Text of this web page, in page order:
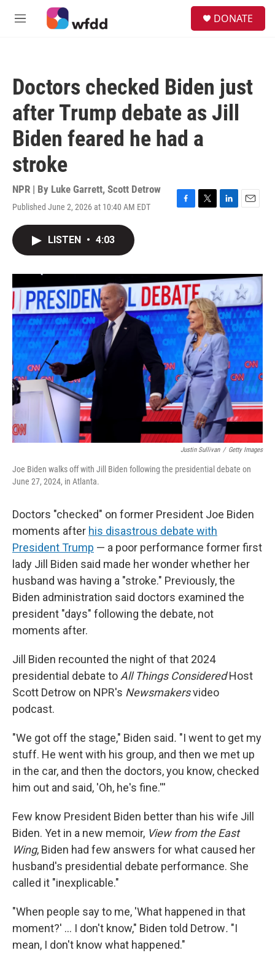
Skip to main content
M
DONATE
Doctors checked Biden just
after Trump debate as Jill
Biden feared he had a
stroke
NPR | By Luke Garrett, Scott Detrow
Published June 2, 2026 at 10:40 AM EDT
F
o
k
T
r
L
I
n
E
LISTEN • 4:03
Justin Sullivan / Getty Images
Joe Biden walks off with Jill Biden following the presidential debate on
June 27, 2024, in Atlanta.
Doctors "checked" on former President Joe Biden
moments after his disastrous debate with
President Trump — a poor performance former first
lady Jill Biden said made her wonder whether her
husband was having a "stroke." Previously, the
Biden administration said doctors examined the
president "days" following the debate, not
moments after.
Jill Biden recounted the night of that 2024
presidential debate to All Things ConsideredHost
Scott Detrow on NPR's Newsmakersvideo
podcast.
"We got off the stage," Biden said. "I went to get my
stuff. He went with his group, and then we met up
in the car, and then the doctors, you know, checked
him out and said, 'Oh, he's fine.'''
Few know President Biden better than his wife Jill
Biden. Yet in a new memoir, View from the East
Wing, Biden had few answers for what caused her
husband's presidential debate performance. She
called it "inexplicable."
"When people say to me, 'What happened in that
moment?' … I don't know," Biden told Detrow. "I
mean, I don't know what happened."